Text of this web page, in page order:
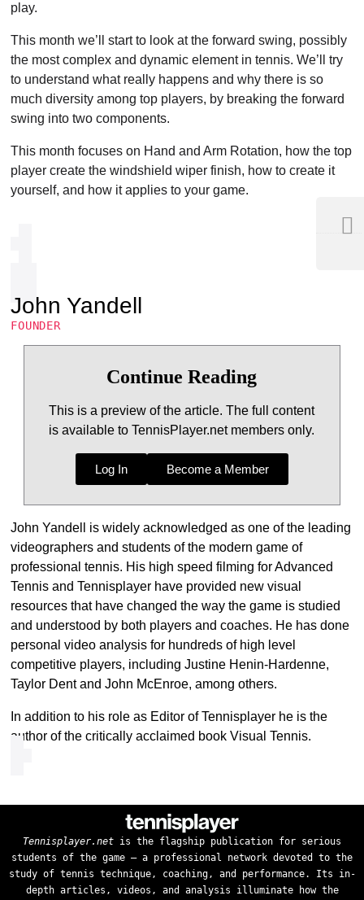
play.
This month we’ll start to look at the forward swing, possibly
the most complex and dynamic element in tennis. We’ll try
to understand what really happens and why there is so
much diversity among top players, by breaking the forward
swing into two components.
This month focuses on Hand and Arm Rotation, how the top
player create the windshield wiper finish, how to create it
yourself, and how it applies to your game.
John Yandell
FOUNDER
Continue Reading
This is a preview of the article. The full content
is available to TennisPlayer.net members only.
Log In Become a Member
John Yandell is widely acknowledged as one of the leading
videographers and students of the modern game of
professional tennis. His high speed filming for Advanced
Tennis and Tennisplayer have provided new visual
resources that have changed the way the game is studied
and understood by both players and coaches. He has done
personal video analysis for hundreds of high level
competitive players, including Justine Henin-Hardenne,
Taylor Dent and John McEnroe, among others.
In addition to his role as Editor of Tennisplayer he is the
author of the critically acclaimed book Visual Tennis.
Tennisplayer.net is the flagship publication for serious
students of the game — a professional network devoted to the
study of tennis technique, coaching, and performance. Its in-
depth articles, videos, and analysis illuminate how the